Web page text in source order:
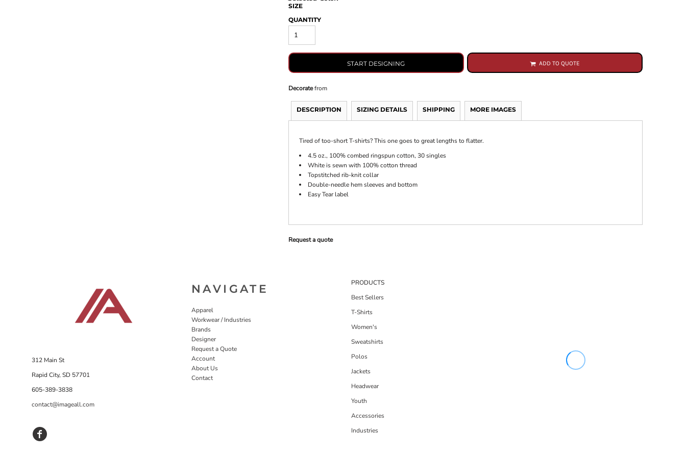
SIZE
QUANTITY
START DESIGNING ADD TO QUOTE
Decoratefrom
DESCRIPTION SIZING DETAILS SHIPPING MORE IMAGES
Tired of too-short T-shirts? This one goes to great lengths to flatter.
4.5 oz., 100% combed ringspun cotton, 30 singles
White is sewn with 100% cotton thread
Topstitched rib-knit collar
Double-needle hem sleeves and bottom
Easy Tear label
Request a quote
312 Main St
Rapid City, SD 57701
605-389-3838
contact@imageall.com
NAVIGATE
Apparel
Workwear / Industries
Brands
Designer
Request a Quote
Account
About Us
Contact
PRODUCTS
Best Sellers
T-Shirts
Women's
Sweatshirts
Polos
Jackets
Headwear
Youth
Accessories
Industries